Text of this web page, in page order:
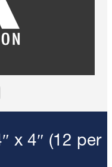
x 4″ (12 per